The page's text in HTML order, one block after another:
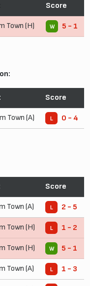
Score
Town (H) W 5 - 1
Score
Town (A) L 0 - 4
Score
Town (A) L 2 - 5
Town (H) L 1 - 2
Town (H) W 5 - 1
Town (A) L 1 - 3